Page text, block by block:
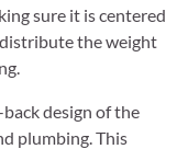
sure it is centered
the weight
design of the
plumbing. This